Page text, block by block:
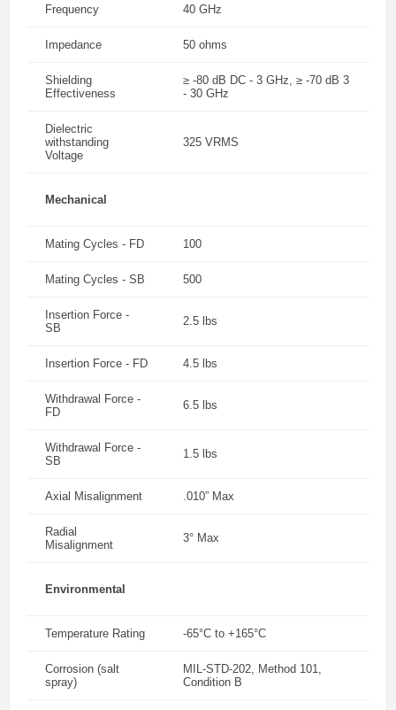
Frequency 40 GHz
Impedance 50 ohms
Shielding
Effectiveness
≥ -80 dB DC - 3 GHz, ≥ -70 dB 3
- 30 GHz
Dielectric
withstanding
Voltage
325 VRMS
Mechanical
Mating Cycles - FD 100
Mating Cycles - SB 500
Insertion Force -
SB
2.5 lbs
Insertion Force - FD 4.5 lbs
Withdrawal Force -
FD
6.5 lbs
Withdrawal Force -
SB
1.5 lbs
Axial Misalignment .010” Max
Radial
Misalignment
3° Max
Environmental
Temperature Rating -65°C to +165°C
Corrosion (salt
spray)
MIL-STD-202, Method 101,
Condition B